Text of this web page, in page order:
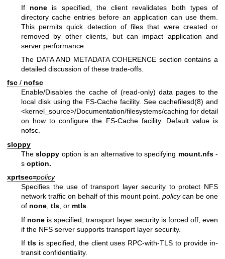
If none is specified, the client revalidates both types of
directory cache entries before an application can use them.
This permits quick detection of files that were created or
removed by other clients, but can impact application and
server performance.
The DATA AND METADATA COHERENCE section contains a
detailed discussion of these trade-offs.
fsc / nofsc
Enable/Disables the cache of (read-only) data pages to the
local disk using the FS-Cache facility. See cachefilesd(8) and
<kernel_source>/Documentation/filesystems/caching for detail
on how to configure the FS-Cache facility. Default value is
nofsc.
sloppy
Thesloppy option is an alternative to specifying mount.nfs-
s option.
xprtsec=policy
Specifies the use of transport layer security to protect NFS
network traffic on behalf of this mount point. policycan be one
of none tls , or mtls
If none is specified, transport layer security is forced off, even
if the NFS server supports transport layer security.
If tlsis specified, the client uses RPC-with-TLS to provide in-
transit confidentiality.